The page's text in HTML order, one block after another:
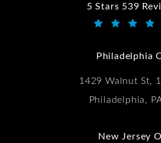
5 Stars 539
Kwartler Manus reviews:
Philadelphia
1429 Walnut St,
Philadelphia,
New Jersey